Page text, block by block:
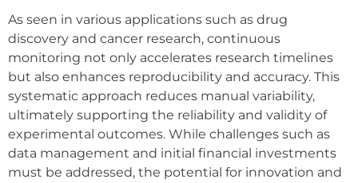
As seen in various applications such as drug
discovery and cancer research, continuous
monitoring not only accelerates research timelines
but also enhances reproducibility and accuracy. This
systematic approach reduces manual variability,
ultimately supporting the reliability and validity of
experimental outcomes. While challenges such as
data management and initial financial investments
must be addressed, the potential for innovation and